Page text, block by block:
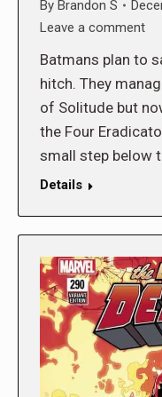
By Brandon S
Leave a comment
Batmans plan to
hitch. They
of Solitude but
the Four
small step below
Details